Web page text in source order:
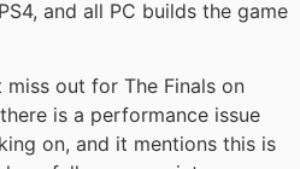
and all PC builds the game
miss out for The Finals on
is a performance issue
on, and it mentions this is